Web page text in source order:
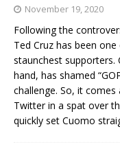
November 19, 2020
Following the
Ted Cruz has been
staunchest
hand, has shamed
challenge. So, it
Twitter in a spat over
quickly set Cuomo